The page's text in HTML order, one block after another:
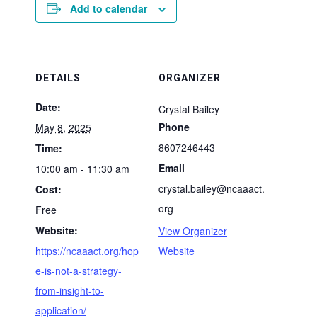
Add to calendar
DETAILS
Date:
May 8, 2025
Time:
10:00 am - 11:30 am
Cost:
Free
Website:
https://ncaaact.org/hop
e-is-not-a-strategy-
from-insight-to-
application/
ORGANIZER
Crystal Bailey
Phone
8607246443
Email
crystal.bailey@ncaaact.
org
View Organizer
Website